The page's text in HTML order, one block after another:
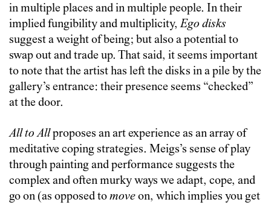
in multiple places and in multiple people. In their
implied fungibility and multiplicity,Ego disks
suggest a weight of being; but also a potential to
swap out and trade up. That said, it seems important
to note that the artist has left the disks in a pile by the
gallery’s entrance: their presence seems “checked”
at the door.
All to Allproposes an art experience as an array of
meditative coping strategies. Meigs’s sense of play
through painting and performance suggests the
complex and often murky ways we adapt, cope, and
go on (as opposed tomoveon, which implies you get